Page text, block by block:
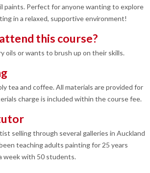
paints. Perfect for anyone wanting to explore
in a relaxed, supportive environment!
this course?
oils or wants to brush up on their skills.
tea and coffee. All materials are provided for
charge is included within the course fee.
selling through several galleries in Auckland
teaching adults painting for 25 years
week with 50 students.